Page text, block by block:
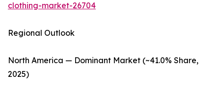
clothing-market-26704
Regional Outlook
North America — Dominant Market (~41.0% Share,
2025)